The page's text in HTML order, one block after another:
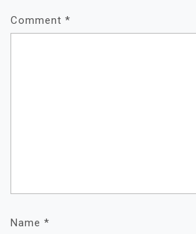
Comment *
Name *